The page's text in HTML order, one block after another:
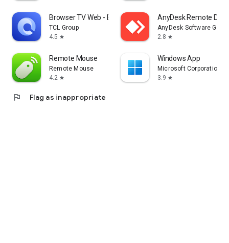
Browser TV Web - BrowseHere
TCL Group
4.5 star
AnyDesk Remote
AnyDesk Software
2.8 star
Remote Mouse
Remote Mouse
4.2 star
Windows App
Microsoft Corporation
3.9 star
flag Flag as inappropriate